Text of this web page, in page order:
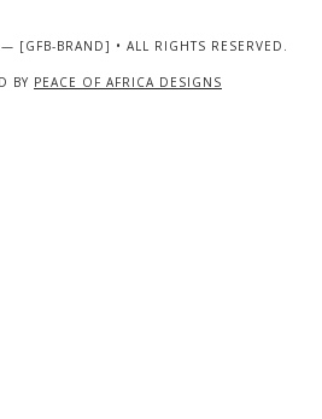
[GFB-BRAND] • ALL RIGHTS RESERVED.
BY PEACE OF AFRICA DESIGNS